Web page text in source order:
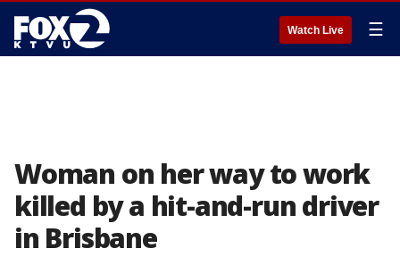
Watch Live ☰
Woman on her way to work
killed by a hit-and-run driver
in Brisbane